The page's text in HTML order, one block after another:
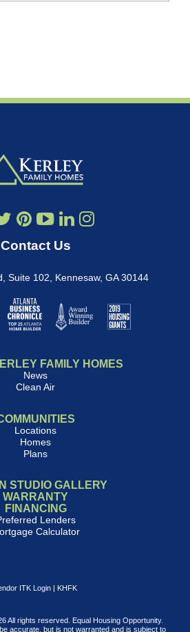
Contact Us
Suite 102
Kennesaw, GA 30144
FAMILY HOMES
News
Clean Air
Locations
Homes
Plans
STUDIO GALLERY
WARRANTY
FINANCING
Lenders
Calculator
ITK Login | KHFK
All rights reserved. Equal Housing Opportunity.
accurate, but is not warranted and is subject to